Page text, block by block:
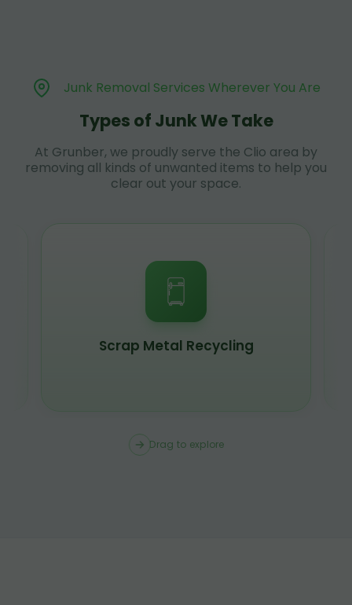
Junk Removal Services Wherever You Are
Types of Junk We Take
At Grunber, we proudly serve the Clio area by
removing all kinds of unwanted items to help you
clear out your space.
Scrap Metal Recycling
Drag to explore